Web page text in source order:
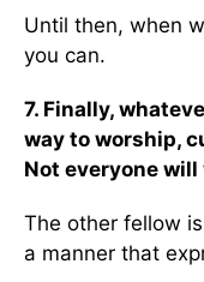
Until then, when
you can.
7. Finally,
way to worship,
Not everyone
The other fellow
a manner that